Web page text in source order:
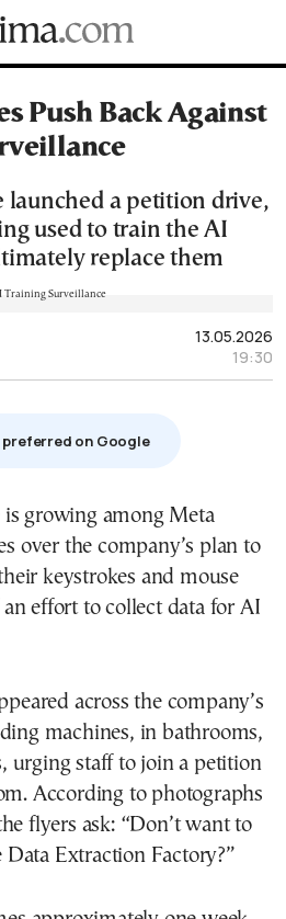
Push Back Against
launched a petition drive,
used to train the AI
replace them
13.05.2026
19:30
on Google
over the company’s plan to
keystrokes and mouse
effort to collect data for AI
across the company’s
machines, in bathrooms,
urging staff to join a petition
According to photographs
flyers ask: “Don’t want to
Extraction Factory?”